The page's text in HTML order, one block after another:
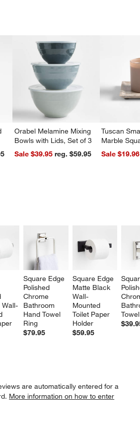
Orabel Melamine Mixing
Bowls with Lids, Set of 3
Sale $39.95
reg. $59.95
Tuscan
Marble
Sale $19.96
Square Edge
Polished
Chrome
Bathroom
Hand Towel
Ring
$79.95
Square Edge
Matte Black
Wall-
Mounted
Toilet Paper
Holder
$59.95
SKIPPED. UNDO.
are automatically entered for a
More information on how to enter